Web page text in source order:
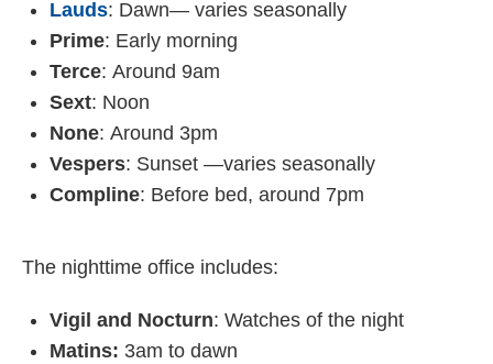
Lauds: Dawn— varies seasonally
Prime: Early morning
Terce: Around 9am
Sext: Noon
None: Around 3pm
Vespers: Sunset —varies seasonally
Compline: Before bed, around 7pm
The nighttime office includes:
Vigil and Nocturn: Watches of the night
Matins: 3am to dawn